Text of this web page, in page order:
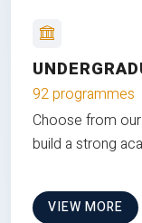
92 programmes
Choose from
build a strong
VIEW MORE